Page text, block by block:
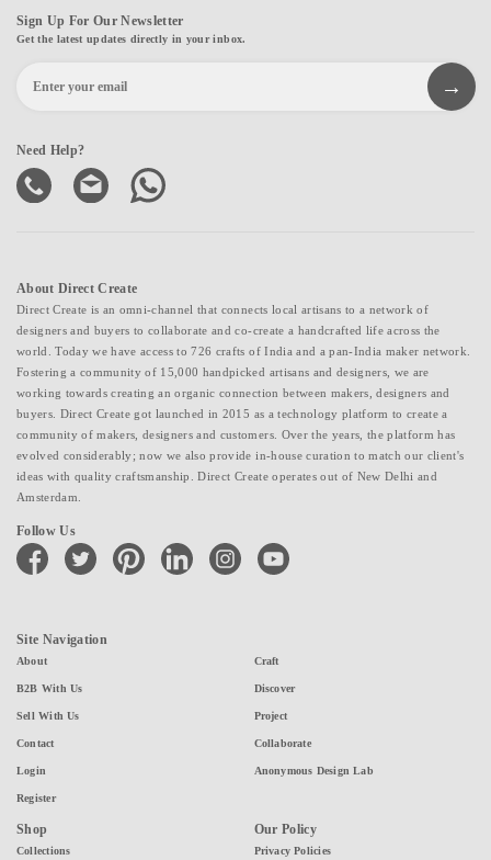
Sign Up For Our Newsletter
Get the latest updates directly in your inbox.
Need Help?
About Direct Create
Direct Create is an omni-channel that connects local artisans to a network of
designers and buyers to collaborate and co-create a handcrafted life across the
world. Today we have access to 726 crafts of India and a pan-India maker network.
Fostering a community of 15,000 handpicked artisans and designers, we are
working towards creating an organic connection between makers, designers and
buyers. Direct Create got launched in 2015 as a technology platform to create a
community of makers, designers and customers. Over the years, the platform has
evolved considerably; now we also provide in-house curation to match our client's
ideas with quality craftsmanship. Direct Create operates out of New Delhi and
Amsterdam.
Follow Us
facebook twitter pinterest linkedin instagramyoutube
Site Navigation
About
B2B With Us
Sell With Us
Contact
Login
Register
Craft
Discover
Project
Collaborate
Anonymous Design Lab
Shop
Collections
Our Policy
Privacy Policies